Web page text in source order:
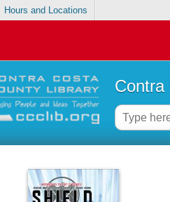
Hours and Locations
Contra